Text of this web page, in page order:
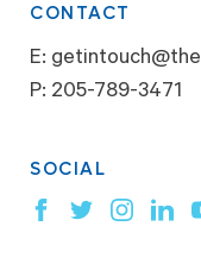
CONTACT
E:
P: 205-789-3471
SOCIAL